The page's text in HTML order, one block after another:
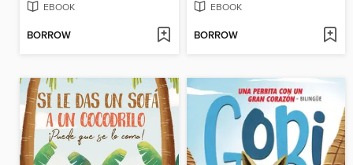
EBOOK
BORROW
EBOOK
BORROW